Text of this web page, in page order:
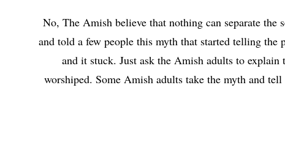
No, The Amish believe that nothing can separate
and told a few people this myth that started telling
and it stuck. Just ask the Amish adults to
worshiped. Some Amish adults take the myth and